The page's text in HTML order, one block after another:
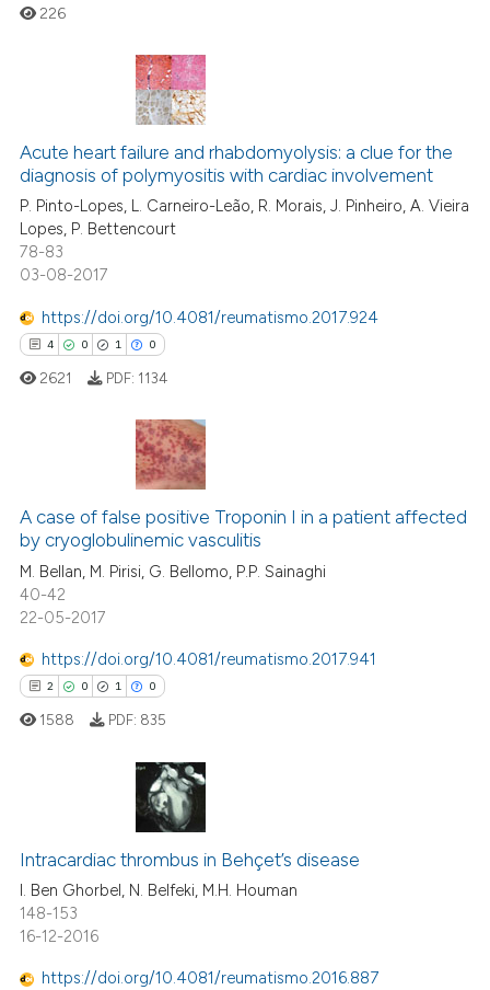
of the citation, a
mentions, or contrasts
claim, and a label
in which section the
was made.
Citing Publications
Supporting
Mentioning
Contrasting
how this article has been
atscite.ai
been cited by providing the
of the citation, a
describing whether
mentions, or contrasts
claim, and a label
in which section the
was made.
226
Acute heart failure and rhabdomyolysis: a clue for the
diagnosis of polymyositis with cardiac involvement
P. Pinto-Lopes, L. Carneiro-Leão, R. Morais, J. Pinheiro, A. Vieira
Lopes, P. Bettencourt
78-83
03-08-2017
https://doi.org/10.4081/reumatismo.2017.924
4 0 1 0
Citing Publications
Supporting
Mentioning
Contrasting
how this article has been
atscite.ai
shows how a scientific paper
been cited by providing the
of the citation, a
describing whether
mentions, or contrasts
claim, and a label
in which section the
was made.
2621 PDF: 1134
A case of false positive Troponin I in a patient affected
by cryoglobulinemic vasculitis
M. Bellan, M. Pirisi, G. Bellomo, P.P. Sainaghi
40-42
22-05-2017
https://doi.org/10.4081/reumatismo.2017.941
2 0 1 0
Supporting
Mentioning
Contrasting
1588 PDF: 835
Intracardiac thrombus in Behçet’s disease
I. Ben Ghorbel, N. Belfeki, M.H. Houman
148-153
16-12-2016
https://doi.org/10.4081/reumatismo.2016.887